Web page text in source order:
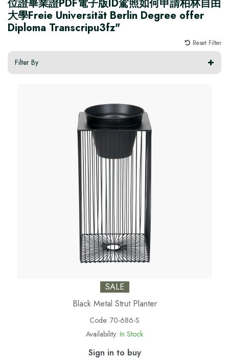
位證畢業證PDF電子版ID駕照如何申請柏林自由
大學Freie Universität Berlin Degree offer
Diploma Transcripu3fz"
Reset Filter
Filter By
SALE
Black Metal Strut Planter
Code: 70-686-S
Availability: In Stock
Sign in to buy